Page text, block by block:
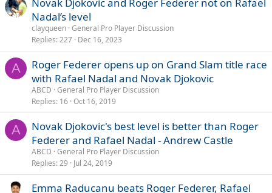
Nadal’s level
clayqueen General Pro Player Discussion
Replies 227 Dec 16, 2023
A
Roger Federer opens up on Grand Slam title race
with Rafael Nadal and Novak Djokovic
ABCD General Pro Player Discussion
Replies 16 Oct 16, 2019
A
Novak Djokovic's best level is better than Roger
Federer and Rafael Nadal - Andrew Castle
ABCD General Pro Player Discussion
Replies 29 Jul 24, 2019
Emma Raducanu beats Roger Federer, Rafael